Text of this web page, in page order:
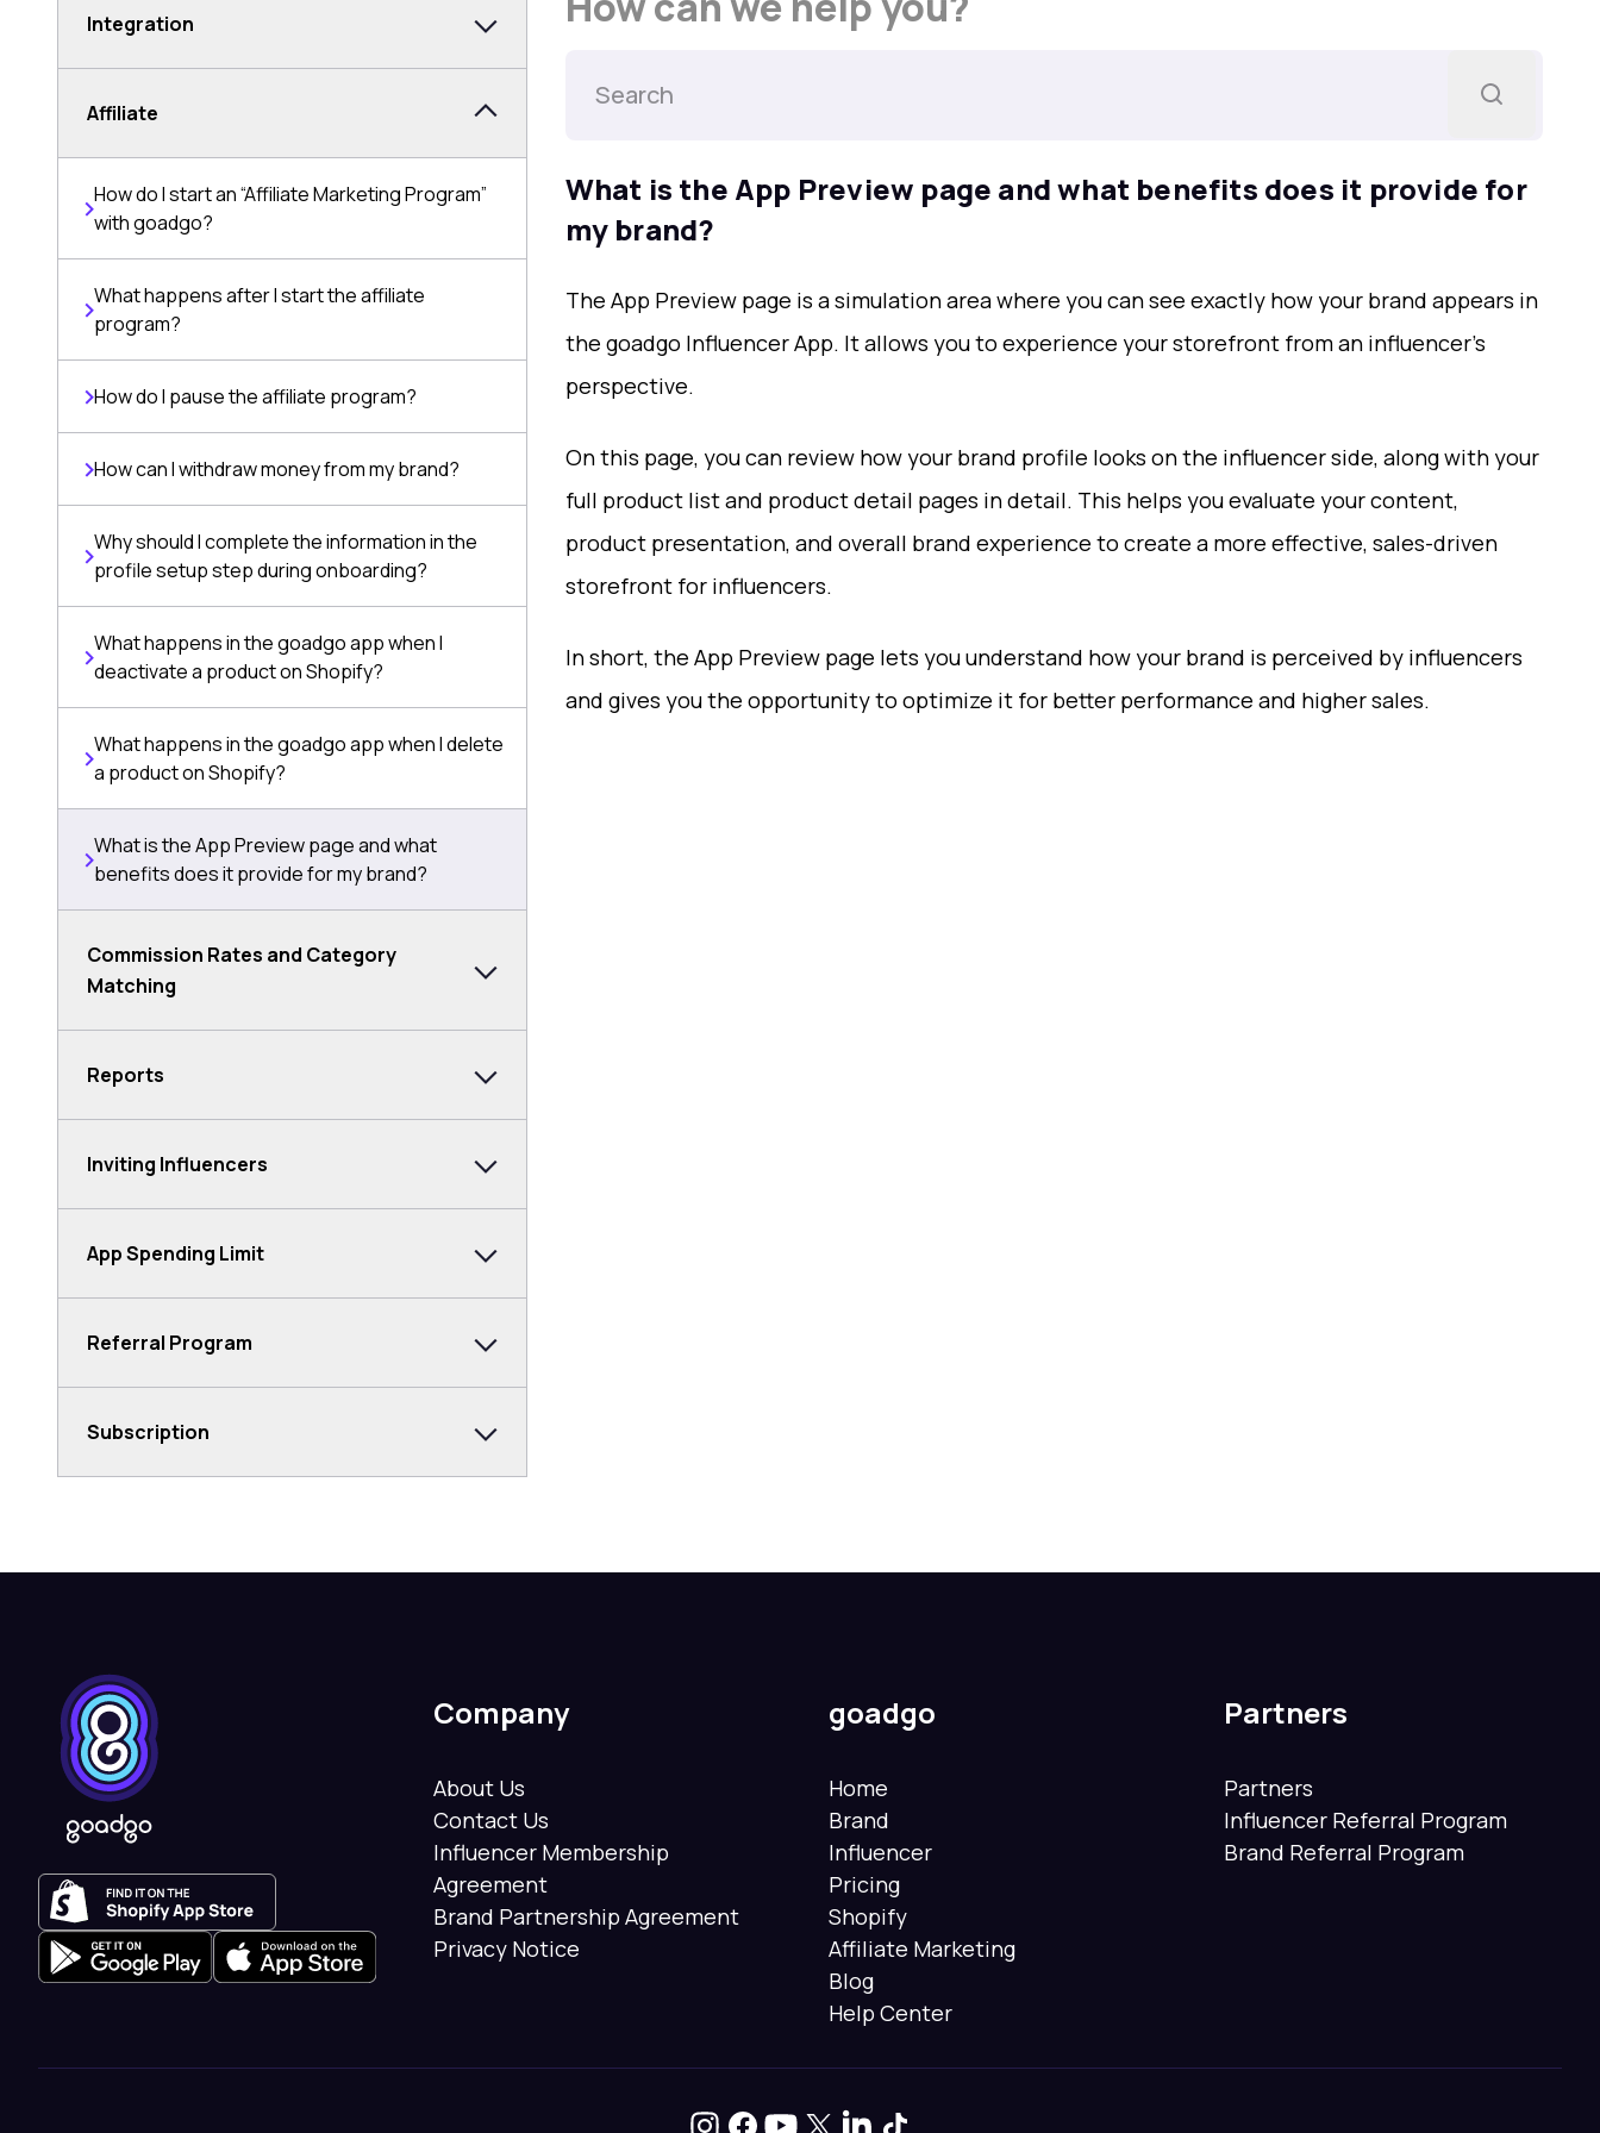
Integration
Affiliate
How do I start an “Affiliate Marketing Program”
with goadgo?
What happens after I start the affiliate
program?
How do I pause the affiliate program?
How can I withdraw money from my brand?
Why should I complete the information in the
profile setup step during onboarding?
What happens in the goadgo app when I
deactivate a product on Shopify?
What happens in the goadgo app when I delete
a product on Shopify?
What is the App Preview page and what
benefits does it provide for my brand?
Commission Rates and Category
Matching
Reports
Inviting Influencers
App Spending Limit
Referral Program
Subscription
What is the App Preview page and what benefits does it provide for
my brand?
The App Preview page is a simulation area where you can see exactly how your brand appears in
the goadgo Influencer App. It allows you to experience your storefront from an influencer’s
perspective.
On this page, you can review how your brand profile looks on the influencer side, along with your
full product list and product detail pages in detail. This helps you evaluate your content,
product presentation, and overall brand experience to create a more effective, sales-driven
storefront for influencers.
In short, the App Preview page lets you understand how your brand is perceived by influencers
and gives you the opportunity to optimize it for better performance and higher sales.
Company
About Us
Contact Us
Influencer Membership
Agreement
Brand Partnership Agreement
Privacy Notice
goadgo
Home
Brand
Influencer
Pricing
Shopify
Affiliate Marketing
Blog
Help Center
Partners
Partners
Influencer Referral Program
Brand Referral Program